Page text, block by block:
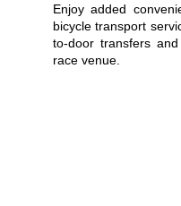
Enjoy added
bicycle transport
to-door transfers
race venue.